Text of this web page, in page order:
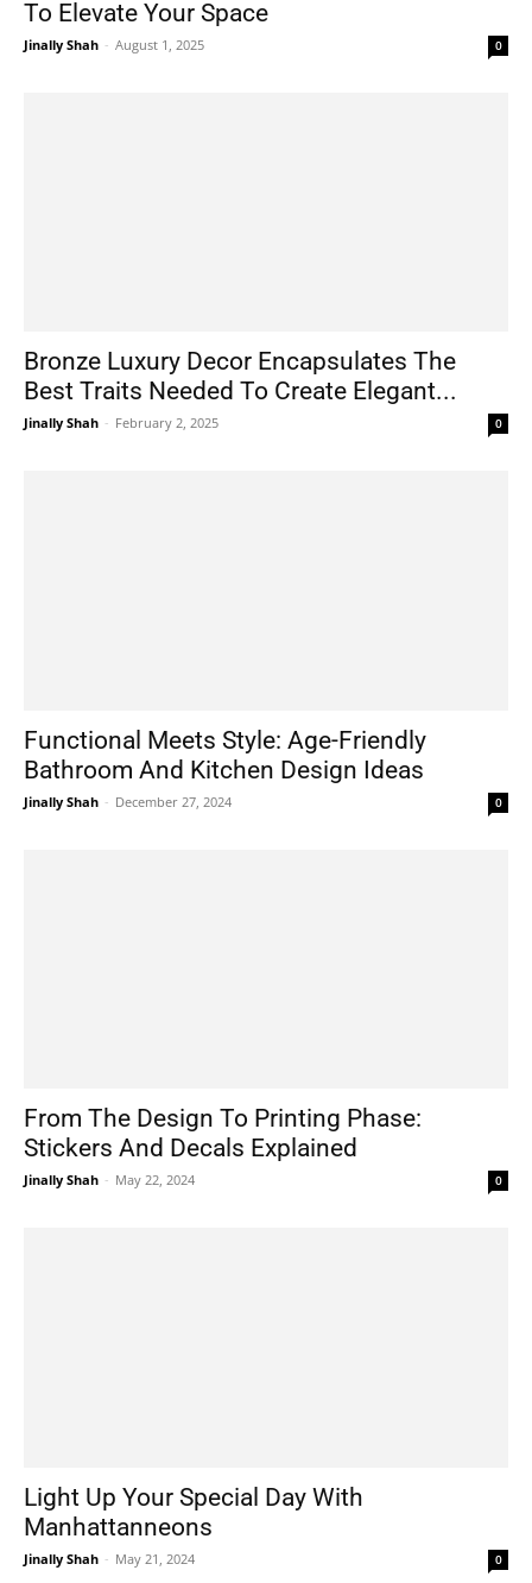
To Elevate Your Space
Jinally Shah - August 1, 2025 0
Bronze Luxury Decor Encapsulates The
Best Traits Needed To Create Elegant...
Jinally Shah - February 2, 2025 0
Functional Meets Style: Age-Friendly
Bathroom And Kitchen Design Ideas
Jinally Shah - December 27, 2024 0
From The Design To Printing Phase:
Stickers And Decals Explained
Jinally Shah - May 22, 2024 0
Light Up Your Special Day With
Manhattanneons
Jinally Shah - May 21, 2024 0